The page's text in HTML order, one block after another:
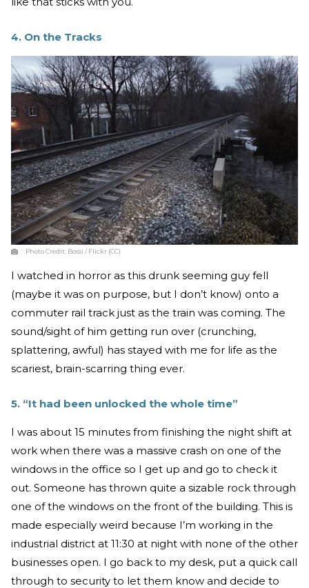
4. On the Tracks
Photo Credit: Bossi / Flickr (CC)
I watched in horror as this drunk seeming guy fell
(maybe it was on purpose, but I don’t know) onto a
commuter rail track just as the train was coming. The
sound/sight of him getting run over (crunching,
splattering, awful) has stayed with me for life as the
scariest, brain-scarring thing ever.
5. “It had been unlocked the whole time”
I was about 15 minutes from finishing the night shift at
work when there was a massive crash on one of the
windows in the office so I get up and go to check it
out. Someone has thrown quite a sizable rock through
one of the windows on the front of the building. This is
made especially weird because I’m working in the
industrial district at 11:30 at night with none of the other
businesses open. I go back to my desk, put a quick call
through to security to let them know and decide to